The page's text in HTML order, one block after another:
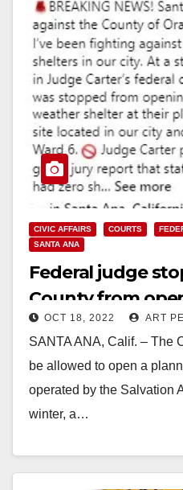
CIVIC AFFAIRS COURTS
SANTA ANA
Federal judge
County from
weather shelter
OCT 18, 2022 ART
SANTA ANA, Calif. – The
be allowed to open a
operated by the Salvation
winter, a…